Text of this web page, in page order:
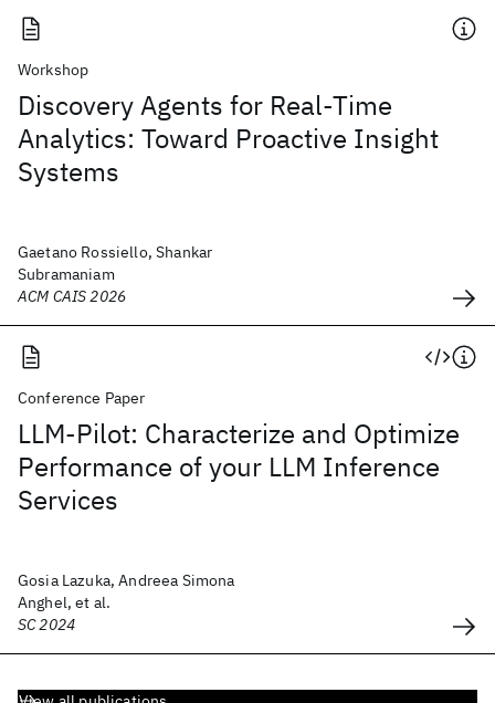
Workshop
Discovery Agents for Real-Time
Analytics: Toward Proactive Insight
Systems
Gaetano Rossiello, Shankar
Subramaniam
ACM CAIS 2026
Conference Paper
LLM-Pilot: Characterize and Optimize
Performance of your LLM Inference
Services
Gosia Lazuka, Andreea Simona
Anghel, et al.
SC 2024